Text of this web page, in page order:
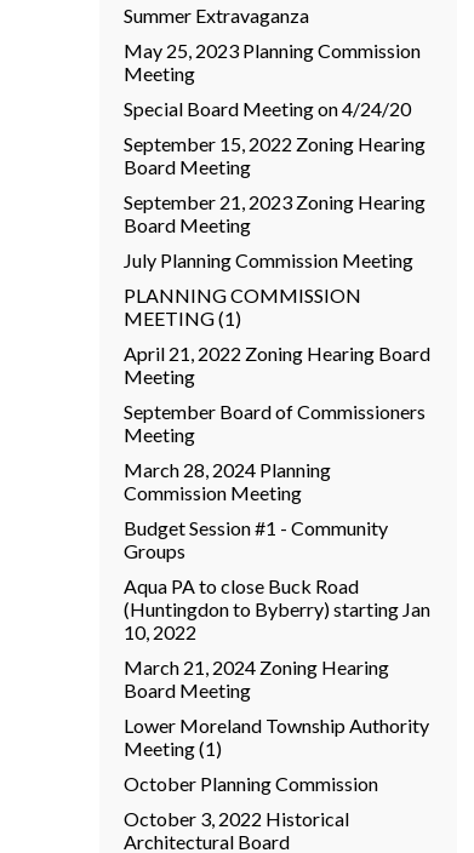
Summer Extravaganza
May 25, 2023 Planning Commission
Meeting
Special Board Meeting on 4/24/20
September 15, 2022 Zoning Hearing
Board Meeting
September 21, 2023 Zoning Hearing
Board Meeting
July Planning Commission Meeting
PLANNING COMMISSION
MEETING (1)
April 21, 2022 Zoning Hearing Board
Meeting
September Board of Commissioners
Meeting
March 28, 2024 Planning
Commission Meeting
Budget Session #1 - Community
Groups
Aqua PA to close Buck Road
(Huntingdon to Byberry) starting Jan
10, 2022
March 21, 2024 Zoning Hearing
Board Meeting
Lower Moreland Township Authority
Meeting (1)
October Planning Commission
October 3, 2022 Historical
Architectural Board